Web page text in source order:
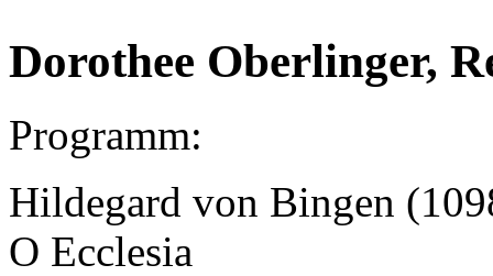
Dorothee Oberlinger,
Programm:
Hildegard von Bingen
O Ecclesia